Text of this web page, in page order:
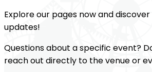
Explore our pages now and
updates!
Questions about a specific event?
reach out directly to the venue or